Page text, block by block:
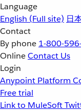
Language
English (Full site) 日
Contact
By phone 1-800-
OnlineContact Us
Login
Anypoint Platform
Free trial
Link to MuleSoft